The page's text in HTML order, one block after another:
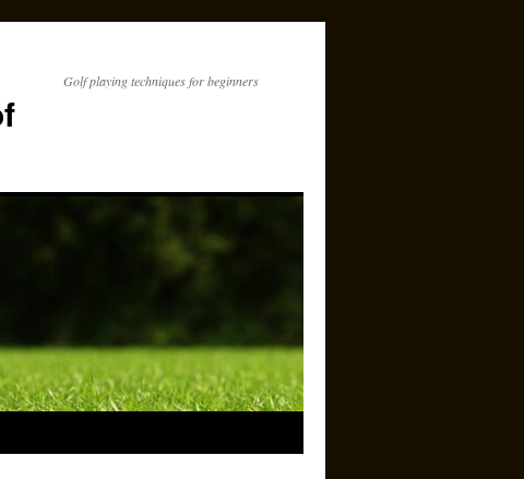
Golf playing techniques for beginners